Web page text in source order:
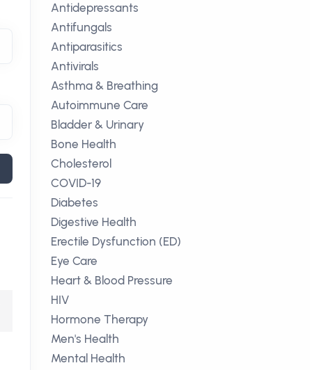
Antidepressants
Antifungals
Antiparasitics
Antivirals
Asthma & Breathing
Autoimmune Care
Bladder & Urinary
Bone Health
Cholesterol
COVID-19
Diabetes
Digestive Health
Erectile Dysfunction (ED)
Eye Care
Heart & Blood Pressure
HIV
Hormone Therapy
Men's Health
Mental Health